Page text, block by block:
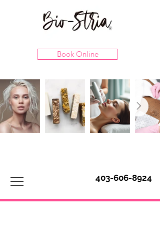
Book Online
403-606-8924